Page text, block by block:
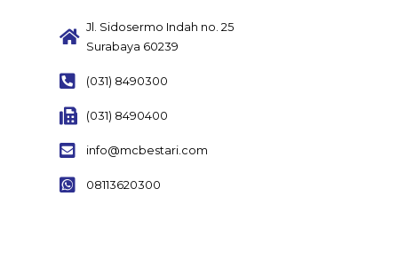
Jl. Sidosermo Indah no. 25
Surabaya 60239
(031) 8490300
(031) 8490400
info@mcbestari.com
08113620300